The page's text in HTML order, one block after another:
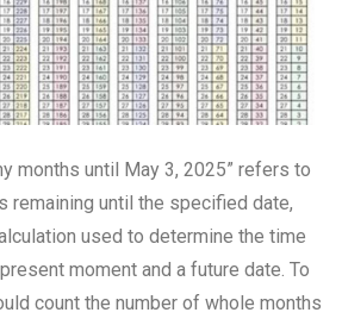
months until May 3, 2025” refers to
remaining until the specified date,
used to determine the time
moment and a future date. To
count the number of whole months